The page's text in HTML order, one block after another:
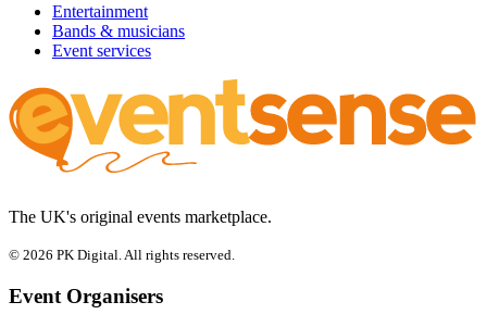
Entertainment
Bands & musicians
Event services
The UK's original events marketplace.
© 2026 PK Digital. All rights reserved.
Event Organisers